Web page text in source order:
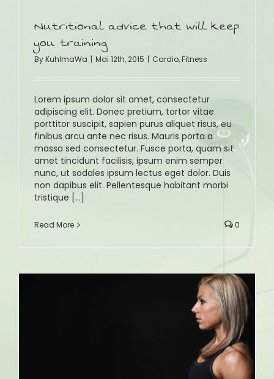
Nutritional advice that will keep
you training
ByKuhlmaWa | Mai 12th, 2015 | Cardio,Fitness
Lorem ipsum dolor sit amet, consectetur
adipiscing elit. Donec pretium, tortor vitae
porttitor suscipit, sapien purus aliquet risus, eu
finibus arcu ante nec risus. Mauris porta a
massa sed consectetur. Fusce porta, quam sit
amet tincidunt facilisis, ipsum enim semper
nunc, ut sodales ipsum lectus eget dolor. Duis
non dapibus elit. Pellentesque habitant morbi
tristique [...]
Read More 0